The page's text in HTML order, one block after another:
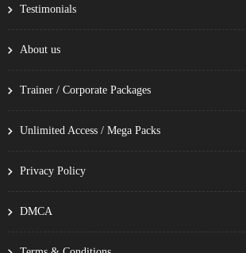
Testimonials
About us
Trainer / Corporate Packages
Unlimited Access / Mega Packs
Privacy Policy
DMCA